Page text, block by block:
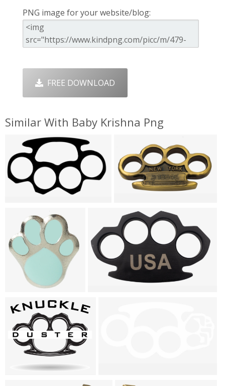
PNG image for your website/blog:
FREE DOWNLOAD
Similar With Baby Krishna Png